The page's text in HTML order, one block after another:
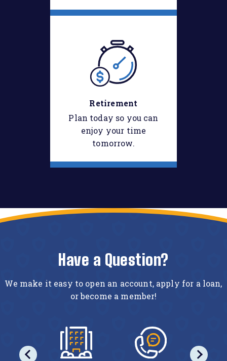
Retirement
Plan today so you can
enjoy your time
tomorrow.
Have a Question?
We make it easy to open an account, apply for a loan,
or become a member!